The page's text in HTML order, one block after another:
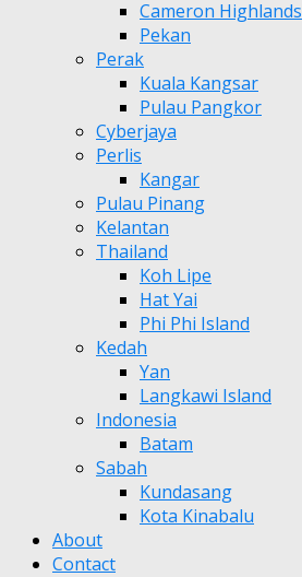
Cameron Highlands
Pekan
Perak
Kuala Kangsar
Pulau Pangkor
Cyberjaya
Perlis
Kangar
Pulau Pinang
Kelantan
Thailand
Koh Lipe
Hat Yai
Phi Phi Island
Kedah
Yan
Langkawi Island
Indonesia
Batam
Sabah
Kundasang
Kota Kinabalu
About
Contact